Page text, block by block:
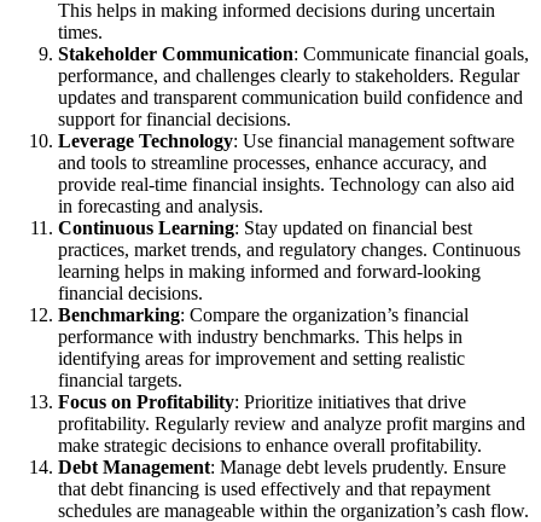
This helps in making informed decisions during uncertain
times.
Stakeholder Communication: Communicate financial goals,
performance, and challenges clearly to stakeholders. Regular
updates and transparent communication build confidence and
support for financial decisions.
Leverage Technology: Use financial management software
and tools to streamline processes, enhance accuracy, and
provide real-time financial insights. Technology can also aid
in forecasting and analysis.
Continuous Learning: Stay updated on financial best
practices, market trends, and regulatory changes. Continuous
learning helps in making informed and forward-looking
financial decisions.
Benchmarking: Compare the organization’s financial
performance with industry benchmarks. This helps in
identifying areas for improvement and setting realistic
financial targets.
Focus on Profitability: Prioritize initiatives that drive
profitability. Regularly review and analyze profit margins and
make strategic decisions to enhance overall profitability.
Debt Management: Manage debt levels prudently. Ensure
that debt financing is used effectively and that repayment
schedules are manageable within the organization’s cash flow.